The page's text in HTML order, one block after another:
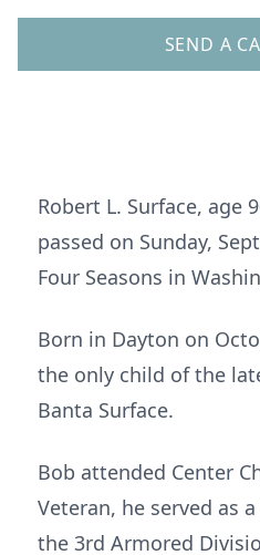
SEND A
Robert L. Surface, age
passed on Sunday,
Four Seasons in
Born in Dayton on
the only child of the
Banta Surface.
Bob attended Center
Veteran, he served as
the 3rd Armored